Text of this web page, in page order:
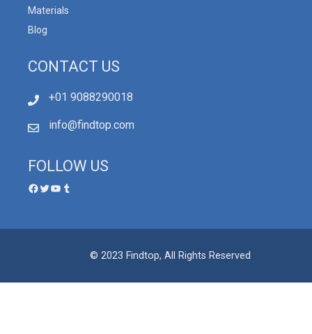
Materials
Blog
CONTACT US
+01 9088290018
info@findtop.com
FOLLOW US
© 2023 Findtop, All Rights Reserved